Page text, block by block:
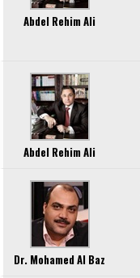
Abdel Rehim Ali
Abdel Rehim Ali
Dr. Mohamed Al Baz